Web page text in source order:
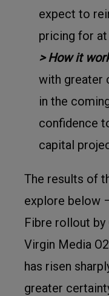
expect to
pricing for
> How it
with greater
in the
confidence
capital
The results of
explore below
Fibre rollout by
Virgin Media
has risen
greater